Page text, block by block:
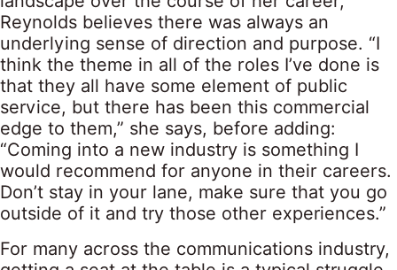
Reynolds believes there was always an
underlying sense of direction and purpose. “I
think the theme in all of the roles I’ve done is
that they all have some element of public
service, but there has been this commercial
edge to them,” she says, before adding:
“Coming into a new industry is something I
would recommend for anyone in their careers.
Don’t stay in your lane, make sure that you go
outside of it and try those other experiences.”
For many across the communications industry,